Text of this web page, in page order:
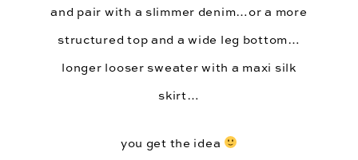
and pair with a slimmer denim…or a more
structured top and a wide leg bottom…
longer looser sweater with a maxi silk
skirt…
you get the idea